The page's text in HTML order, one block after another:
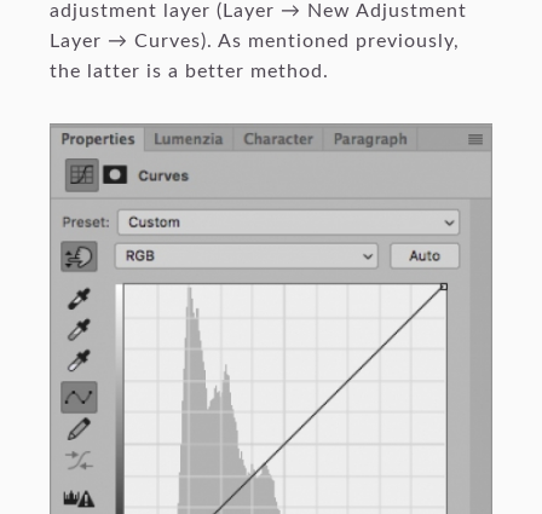
adjustment layer (Layer → New Adjustment
Layer → Curves). As mentioned previously,
the latter is a better method.